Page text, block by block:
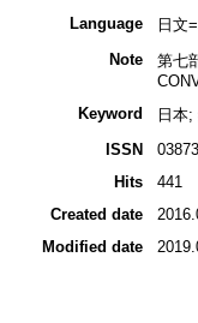
Language
日文
Note
第七
Keyword
日本
ISSN
Hits
441
Created date
Modified date